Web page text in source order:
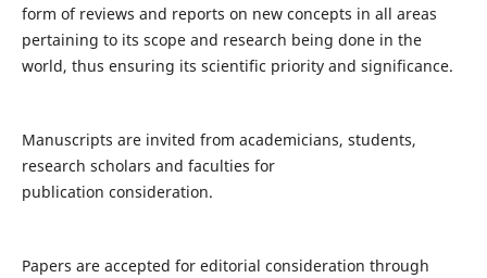
form of reviews and reports on new concepts in all areas
pertaining to its scope and research being done in the
world, thus ensuring its scientific priority and significance.
Manuscripts are invited from academicians, students,
research scholars and faculties for
publication consideration.
Papers are accepted for editorial consideration through